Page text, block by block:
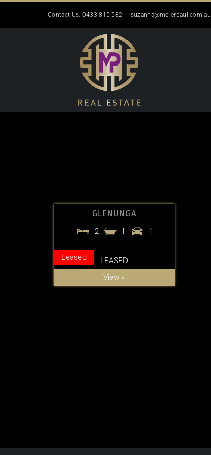
content
Contact Us: 0433 815 582 suzanna@meierpaul.com.au
GLENUNGA
2 1 1
Leased
LEASED
View »